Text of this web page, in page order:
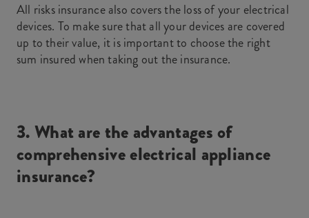
All risks insurance also covers the loss of your electrical
devices. To make sure that all your devices are covered
up to their value, it is important to choose the right
sum insured when taking out the insurance.
3. What are the advantages of
comprehensive electrical appliance
insurance?